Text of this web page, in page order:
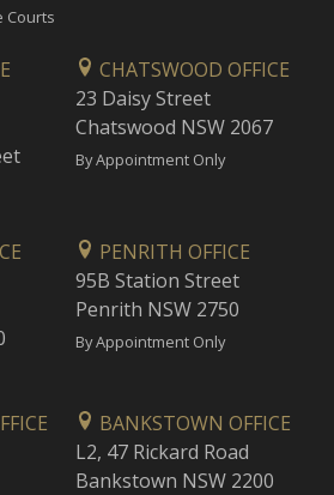
Courts
CHATSWOOD OFFICE
23 Daisy Street
Chatswood NSW 2067
By Appointment Only
PENRITH OFFICE
95B Station Street
Penrith NSW 2750
By Appointment Only
BANKSTOWN OFFICE
L2, 47 Rickard Road
Bankstown NSW 2200